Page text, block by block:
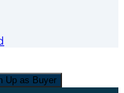
Up as Buyer